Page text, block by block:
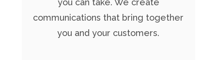
you can take. We create
communications that bring together
you and your customers.